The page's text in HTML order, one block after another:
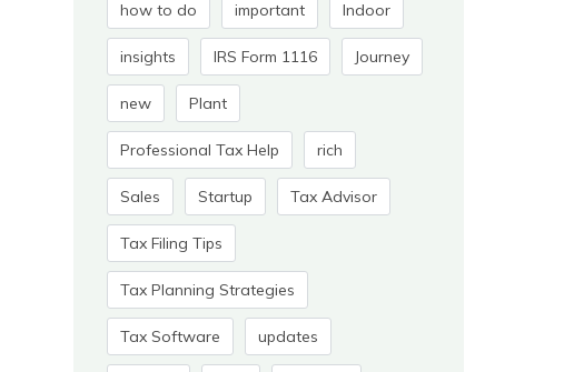
how to do important Indoor
insights IRS Form 1116 Journey
new Plant
Professional Tax Help rich
Sales Startup Tax Advisor
Tax Filing Tips
Tax Planning Strategies
Tax Software updates